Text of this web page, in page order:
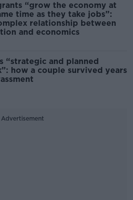
“grow the economy at
time as they take jobs”:
relationship between
and economics
“strategic and planned
how a couple survived years
Advertisement